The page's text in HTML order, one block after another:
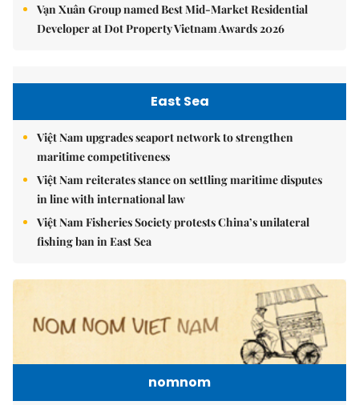
Vạn Xuân Group named Best Mid-Market Residential
Developer at Dot Property Vietnam Awards 2026
East Sea
Việt Nam upgrades seaport network to strengthen
maritime competitiveness
Việt Nam reiterates stance on settling maritime disputes
in line with international law
Việt Nam Fisheries Society protests China’s unilateral
fishing ban in East Sea
nomnom